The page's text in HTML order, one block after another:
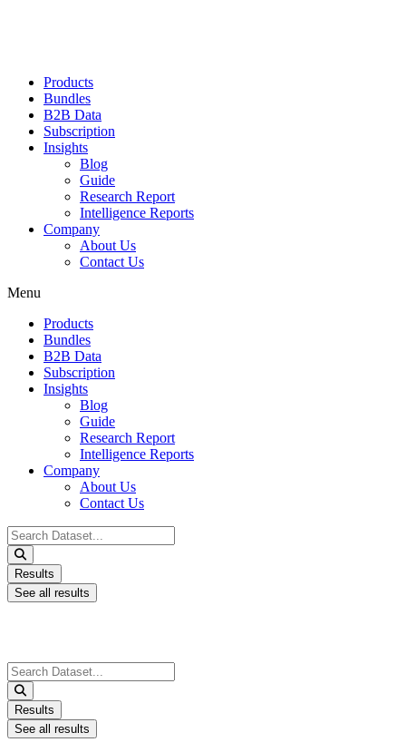
Products
Bundles
B2B Data
Subscription
Insights
Blog
Guide
Research Report
Intelligence Reports
Company
About Us
Contact Us
Menu
Products
Bundles
B2B Data
Subscription
Insights
Blog
Guide
Research Report
Intelligence Reports
Company
About Us
Contact Us
Search
...
Results
See all results
Search
...
Results
See all results